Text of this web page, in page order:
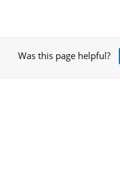
Was this page helpful?